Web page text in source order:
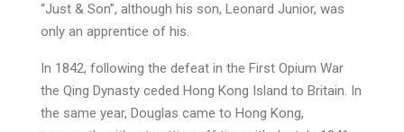
“Just & Son”, although his son, Leonard Junior, was
only an apprentice of his.
In 1842, following the defeat in the First Opium War
the Qing Dynasty ceded Hong Kong Island to Britain. In
the same year, Douglas came to Hong Kong,